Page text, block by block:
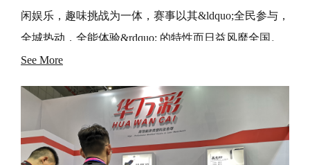
闲娱乐，趣味挑战为一体，赛事以其&ldquo;全民参与，
全城热动，全能体验&rdquo; 的特性而日益风靡全国。
&nbsp; &nbsp;&ldquo;东部中心。龙岗坐标&rdquo; 城市
持和 帮助下，已经连续成功举办3界，得到了广东选手
和社会各界的一致好评，赛事品牌影响力日益凸显。 经
组委会研究，定于11月29日（周日）举办第四届&ldquo;
See More